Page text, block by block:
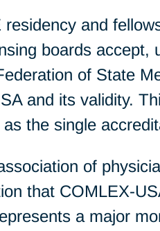
and
boards
of State
and its validity.
the single
of
that COMLEX-
a major